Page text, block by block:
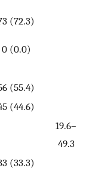
(72.3)
0 (0.0)
(55.4)
(44.6)
19.6–
49.3
(33.3)